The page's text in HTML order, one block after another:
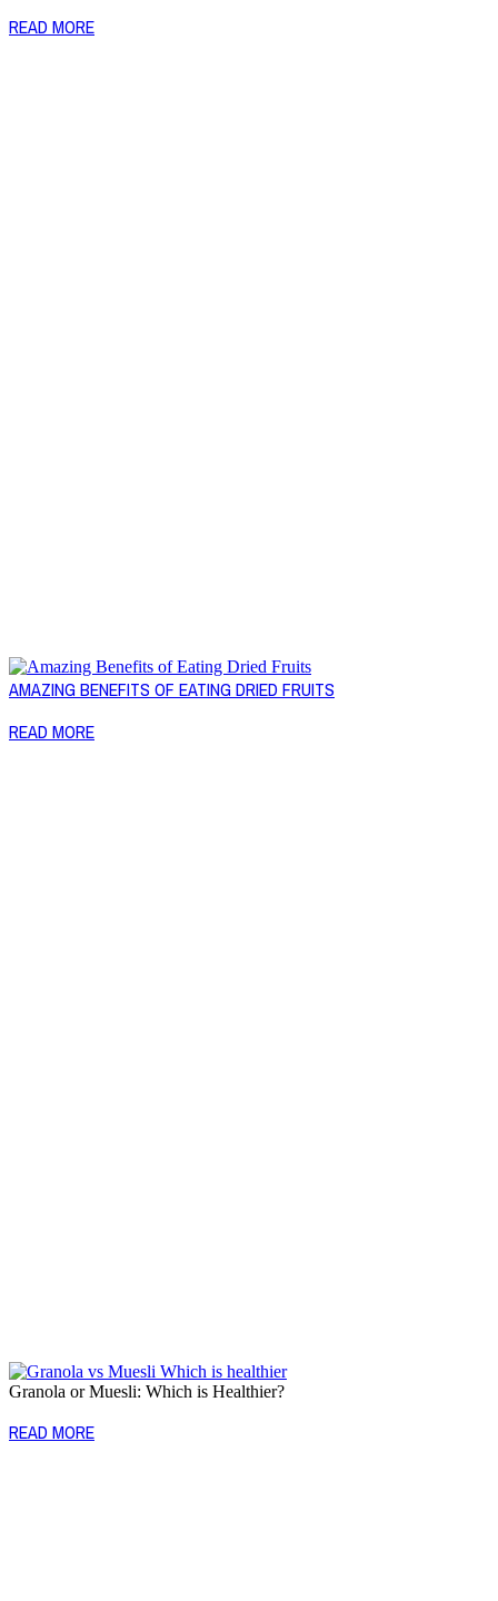
READ MORE
AMAZING BENEFITS OF EATING DRIED FRUITS
READ MORE
Granola or Muesli: Which is Healthier?
READ MORE